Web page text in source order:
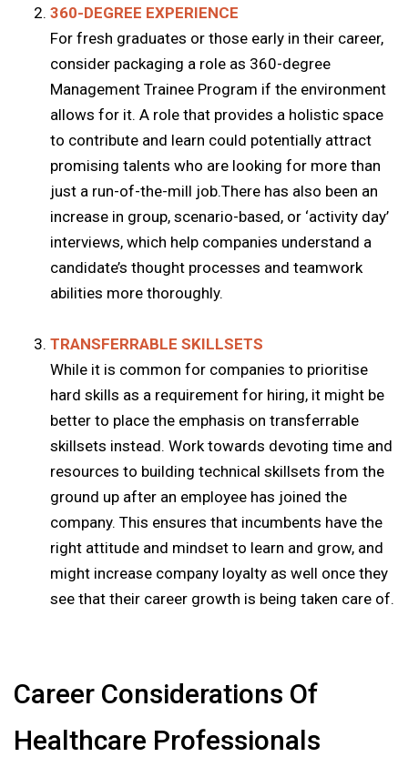
360-DEGREE EXPERIENCE
For fresh graduates or those early in their career,
consider packaging a role as 360-degree
Management Trainee Program if the environment
allows for it. A role that provides a holistic space
to contribute and learn could potentially attract
promising talents who are looking for more than
just a run-of-the-mill job.There has also been an
increase in group, scenario-based, or ‘activity day’
interviews, which help companies understand a
candidate’s thought processes and teamwork
abilities more thoroughly.
TRANSFERRABLE SKILLSETS
While it is common for companies to prioritise
hard skills as a requirement for hiring, it might be
better to place the emphasis on transferrable
skillsets instead. Work towards devoting time and
resources to building technical skillsets from the
ground up after an employee has joined the
company. This ensures that incumbents have the
right attitude and mindset to learn and grow, and
might increase company loyalty as well once they
see that their career growth is being taken care of.
Career Considerations Of
Healthcare Professionals